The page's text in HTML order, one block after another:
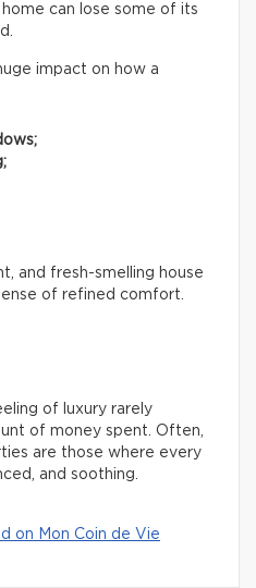
can lose some of its
impact on how a
and fresh-smelling house
of refined comfort.
of luxury rarely
of money spent. Often,
are those where every
and soothing.
on Mon Coin de Vie